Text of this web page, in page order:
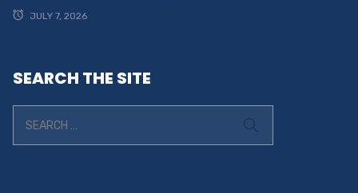
JULY 7, 2026
SEARCH THE SITE